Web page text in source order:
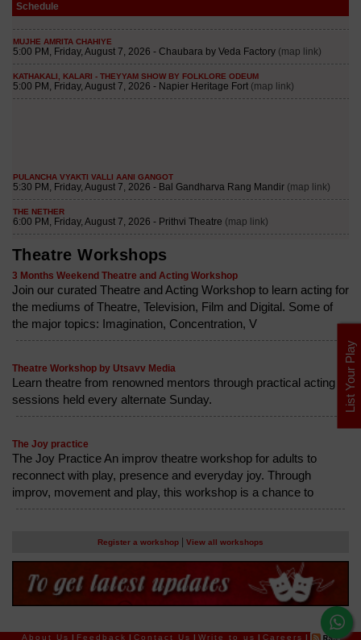
Schedule
Theatre Workshops
3 Months Weekend Theatre and Acting Workshop
Join our curated Theatre and Acting Workshop to learn acting for
the mediums of Theatre, Television, Film and Digital. Some of
the major topics: Imagination, Concentration, V
Theatre Workshop by Utsavv Media
Learn theatre from renowned mentors through practical acting
sessions held every alternate Sunday.
The Joy practice
The Joy Practice An improv theatre workshop for adults to
reconnect with play, presence and everyday joy. Through
improv, movement and play, this workshop is a chance to
Register a workshop View all workshops
About Us | Feedback | Contact Us | Write to us | Careers |
List Your Play